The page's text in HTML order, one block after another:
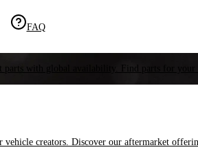
FAQ
parts with global availability. Find parts for your
vehicle creators. Discover our aftermarket